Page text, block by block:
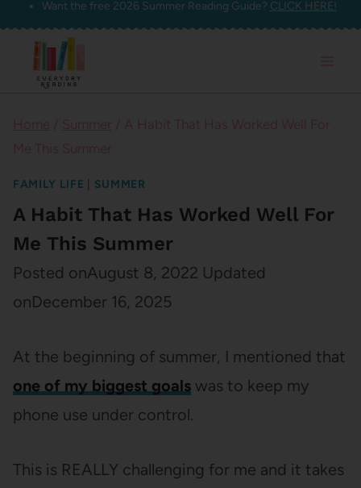
Skip
content
Want the free 2026 Summer Reading Guide? CLICK HERE!
FAMILY LIFE SUMMER
A Habit That Has Worked Well For
Me This Summer
Posted onAugust 8, 2022 Updated
onDecember 16, 2025
At the beginning of summer, I mentioned that
one of my biggest goalswas to keep my
phone use under control.
This is REALLY challenging for me and it takes